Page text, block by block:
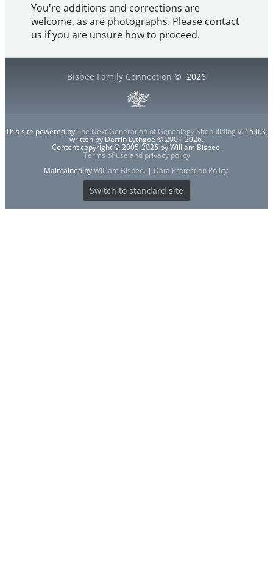
You're additions and corrections are
welcome, as are photographs. Please contact
us if you are unsure how to proceed.
Bisbee Family Connection © 2026
This site powered byThe Next Generation of Genealogy Sitebuilding v. 15.0.3,
written by Darrin Lythgoe © 2001-2026.
Content copyright © 2005-2026 by William Bisbee.
Terms of use and privacy policy
Maintained byWilliam Bisbee. | Data Protection Policy.
Switch to standard site